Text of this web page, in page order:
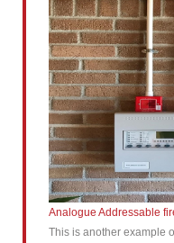
Analogue Addressable
This is another example